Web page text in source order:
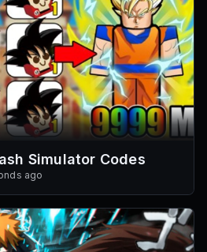
Simulator Codes
ago